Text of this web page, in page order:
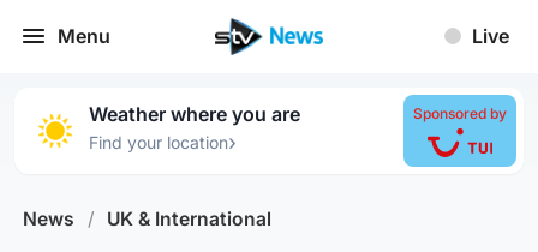
Menu Live
Weather where you are
Find your location›
Sponsored by
News / UK & International